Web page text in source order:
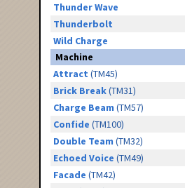
Thunder Wave
Thunderbolt
Wild Charge
Machine
Attract (TM45)
Brick Break(TM31)
Charge Beam (TM57)
Confide (TM100)
Double Team (TM32)
Echoed Voice (TM49)
Facade (TM42)